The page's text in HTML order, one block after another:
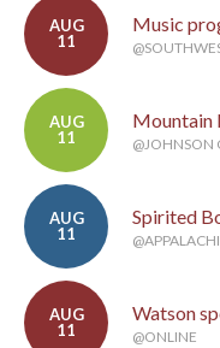
AUG
11
Music
AUG
11
Mountain
@JOHNSON
AUG
11
Spirited
AUG
11
Watson
@ONLINE